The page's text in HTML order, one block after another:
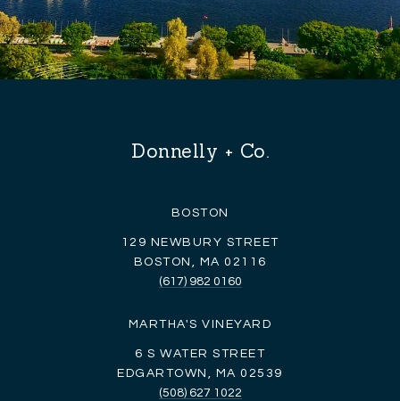
Donnelly + Co.
BOSTON
129 NEWBURY STREET
BOSTON, MA 02116
(617) 982 0160
MARTHA'S VINEYARD
6 S WATER STREET
EDGARTOWN, MA 02539
(508) 627 1022